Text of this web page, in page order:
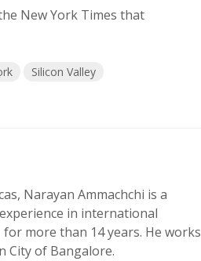
New York Times that
Silicon Valley
Narayan Ammachchi is a
in international
more than 14 years. He works
City of Bangalore.